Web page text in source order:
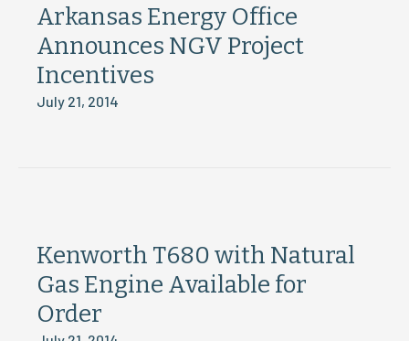
Arkansas Energy Office
Announces NGV Project
Incentives
July 21, 2014
Kenworth T680 with Natural
Gas Engine Available for
Order